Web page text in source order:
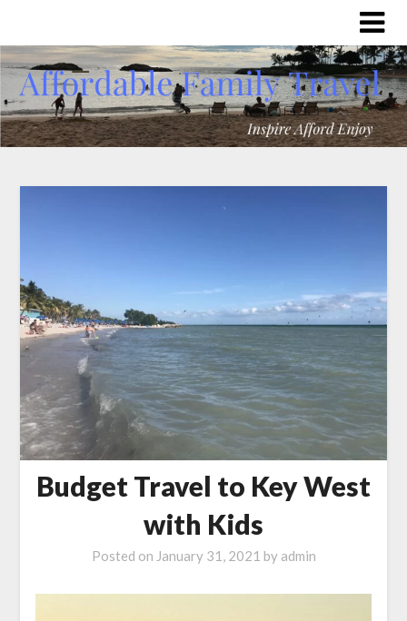
Budget Travel to Key West
with Kids
Posted on January 31, 2021 by admin